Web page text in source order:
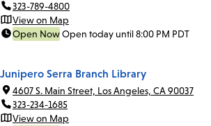
323-789-4800
View on Map
Open NowOpen today until 8:00 PM PDT
Junipero Serra Branch Library
4607 S. Main Street, Los Angeles, CA 90037
323-234-1685
View on Map